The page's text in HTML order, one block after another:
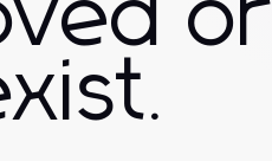
or